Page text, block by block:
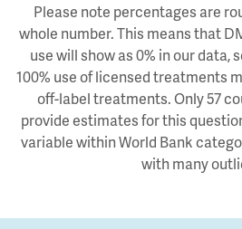
Please note percentages are
whole number. This means that
use will show as 0% in our data,
100% use of licensed treatments
off-label treatments. Only 57
provide estimates for this
variable within World Bank
with many